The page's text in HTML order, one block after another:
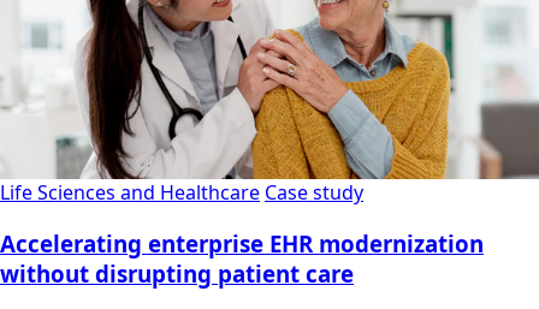
Life Sciences and Healthcare Case study
Accelerating enterprise EHR modernization
without disrupting patient care